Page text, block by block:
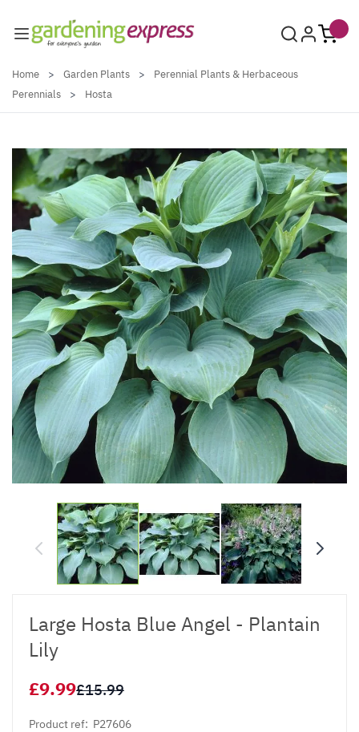
Home > Garden Plants >
Perennial Plants & Herbaceous
Perennials
> Hosta
Large Hosta Blue Angel - Plantain
Lily
£9.99£15.99
Product ref: P27606